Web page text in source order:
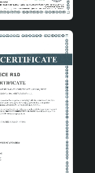
to your
in
and